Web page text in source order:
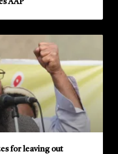
AAP
for leaving out